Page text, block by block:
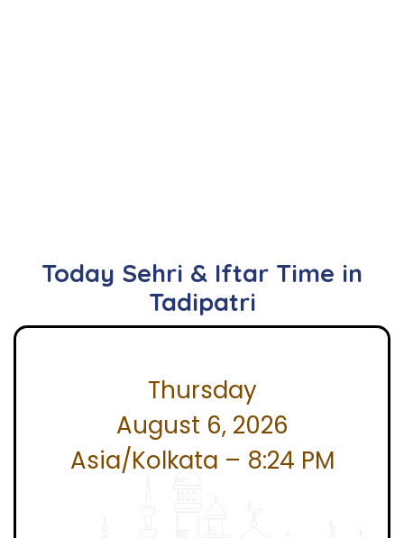
Today Sehri & Iftar Time in
Tadipatri
Thursday
August 6, 2026
Asia/Kolkata – 8:24 PM